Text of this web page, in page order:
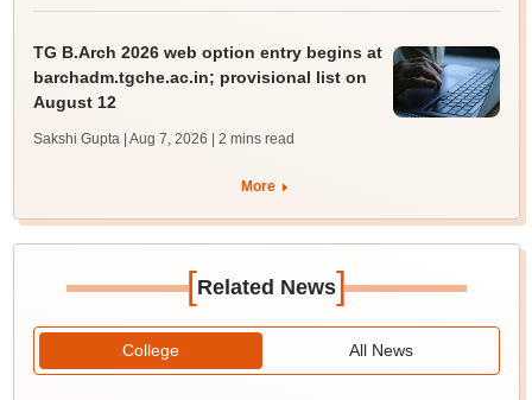
TG B.Arch 2026 web option entry begins at
barchadm.tgche.ac.in; provisional list on
August 12
Sakshi Gupta | Aug 7, 2026 | 2 mins read
More
[Related News]
College All News